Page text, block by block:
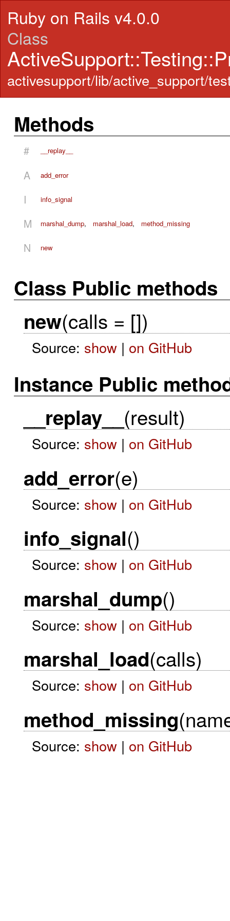
Ruby on Rails v4.0.0
Class
activesupport/lib/active_support/
Methods
# __replay__
A add_error
I info_signal
M marshal_dump, marshal_load, method_missing
N new
Class Public methods
new(calls = [])
Source: show| on GitHub
Instance Public
__replay__ (result)
Source: show| on GitHub
add_error(e)
Source: show| on GitHub
info_signal()
Source: show| on GitHub
marshal_dump()
Source: show| on GitHub
marshal_load(calls)
Source: show| on GitHub
method_missing
Source: show| on GitHub